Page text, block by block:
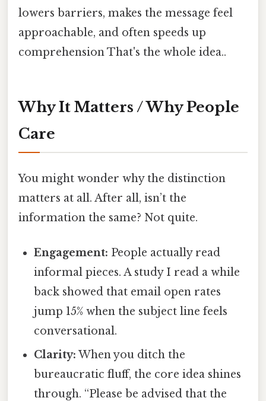
lowers barriers, makes the message feel
approachable, and often speeds up
comprehension That's the whole idea..
Why It Matters / Why People
Care
You might wonder why the distinction
matters at all. After all, isn’t the
information the same? Not quite.
Engagement: People actually read
informal pieces. A study I read a while
back showed that email open rates
jump 15% when the subject line feels
conversational.
Clarity: When you ditch the
bureaucratic fluff, the core idea shines
through. “Please be advised that the